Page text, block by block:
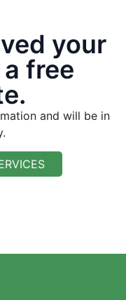
your
free
and will be in